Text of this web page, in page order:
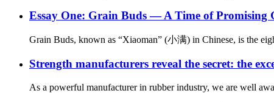
Essay One: Grain Buds — A Time of Promising
Grain Buds, known as “Xiaoman” (小满) in Chinese, is the
Strength manufacturers reveal the secret: the
As a powerful manufacturer in rubber industry, we are well